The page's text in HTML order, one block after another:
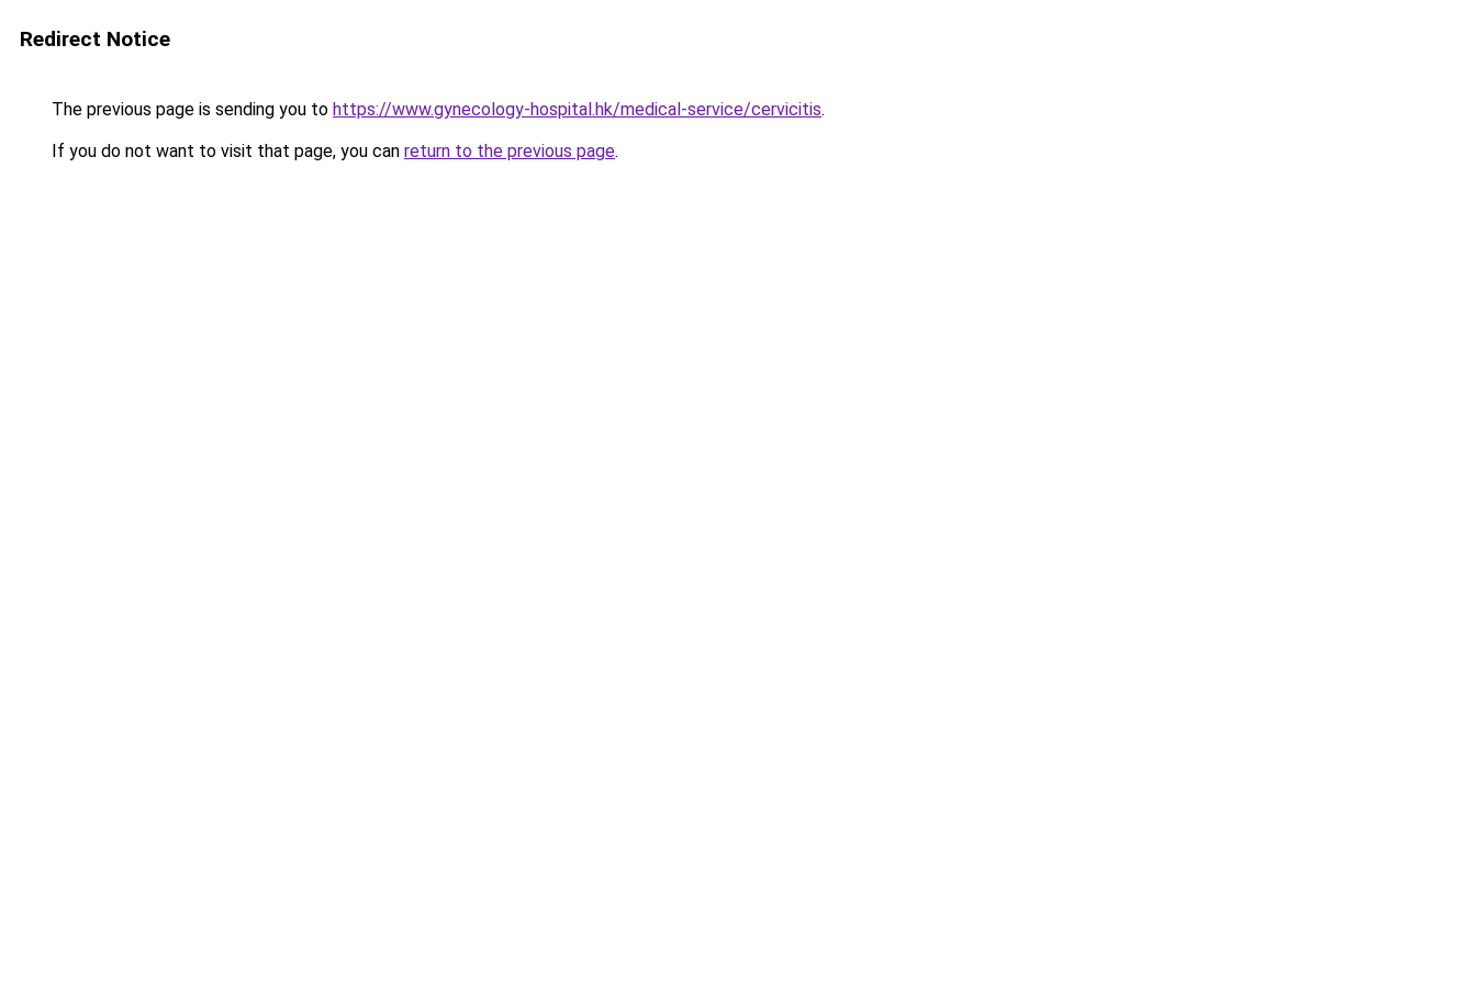
Redirect Notice
The previous page is sending you to https://www.gynecology-hospital.hk/medical-service/cervicitis.
If you do not want to visit that page, you can return to the previous page.